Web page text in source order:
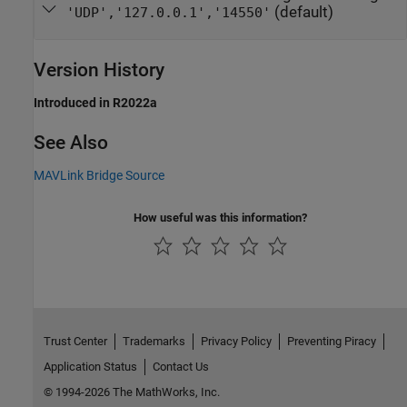
'UDP','127.0.0.1','14550' (default)
Version History
Introduced in R2022a
See Also
MAVLink Bridge Source
How useful was this information?
Trust Center Trademarks Privacy Policy
Preventing Piracy
Application Status
Contact Us
© 1994-2026 The MathWorks, Inc.